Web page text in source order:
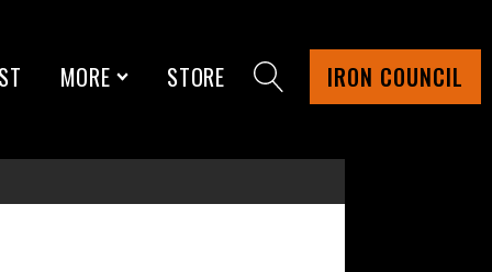
MORE STORE IRON COUNCIL